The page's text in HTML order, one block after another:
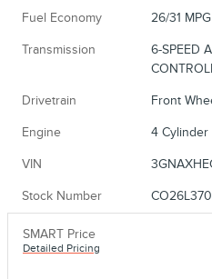
Fuel Economy 26/31
Transmission
6-SPEED
Drivetrain Front
Engine 4 Cylinder
VIN
Stock Number CO26L370
SMART Price
Detailed Pricing